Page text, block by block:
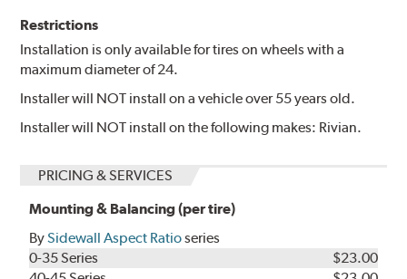
Restrictions
Installation is only available for tires on wheels with a
maximum diameter of 24.
Installer will NOT install on a vehicle over 55 years old.
Installer will NOT install on the following makes: Rivian.
PRICING & SERVICES
Mounting & Balancing (per tire)
BySidewall Aspect Ratioseries
0-35 Series
$23.00